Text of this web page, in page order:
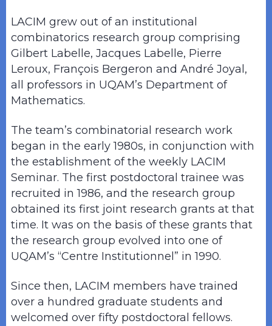
LACIM grew out of an institutional
combinatorics research group comprising
Gilbert Labelle, Jacques Labelle, Pierre
Leroux, François Bergeron and André Joyal,
all professors in UQAM’s Department of
Mathematics.
The team’s combinatorial research work
began in the early 1980s, in conjunction with
the establishment of the weekly LACIM
Seminar. The first postdoctoral trainee was
recruited in 1986, and the research group
obtained its first joint research grants at that
time. It was on the basis of these grants that
the research group evolved into one of
UQAM’s “Centre Institutionnel” in 1990.
Since then, LACIM members have trained
over a hundred graduate students and
welcomed over fifty postdoctoral fellows.